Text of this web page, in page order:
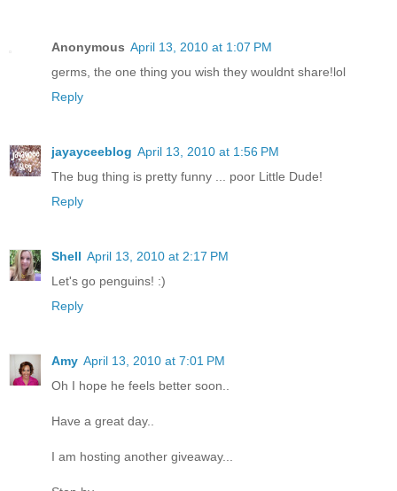
Anonymous April 13, 2010 at 1:07 PM
germs, the one thing you wish they wouldnt share!lol
Reply
jayayceeblog April 13, 2010 at 1:56 PM
The bug thing is pretty funny ... poor Little Dude!
Reply
Shell April 13, 2010 at 2:17 PM
Let's go penguins! :)
Reply
Amy April 13, 2010 at 7:01 PM
Oh I hope he feels better soon..
Have a great day..
I am hosting another giveaway...